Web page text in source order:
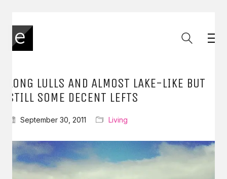
LONG LULLS AND ALMOST LAKE-LIKE BUT
STILL SOME DECENT LEFTS
September 30, 2011 Living